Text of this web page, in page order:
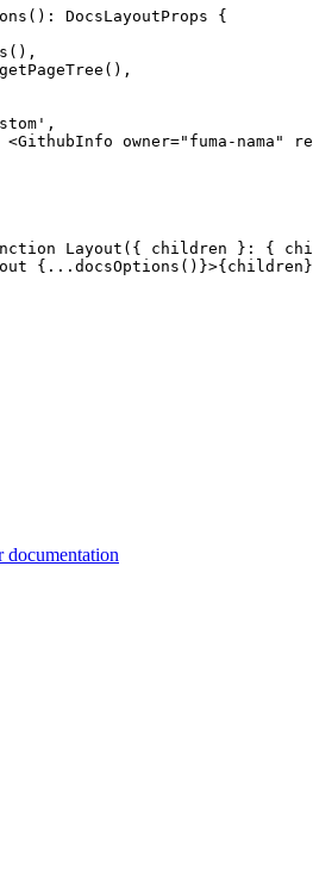
() : DocsLayoutProps {
() ,
getPageTree () ,
,
<GithubInfo owner="fuma-nama"
Layout ({ children } : {
{ ... docsOptions () }>{children}